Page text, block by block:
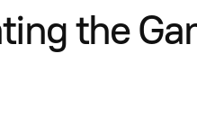
the